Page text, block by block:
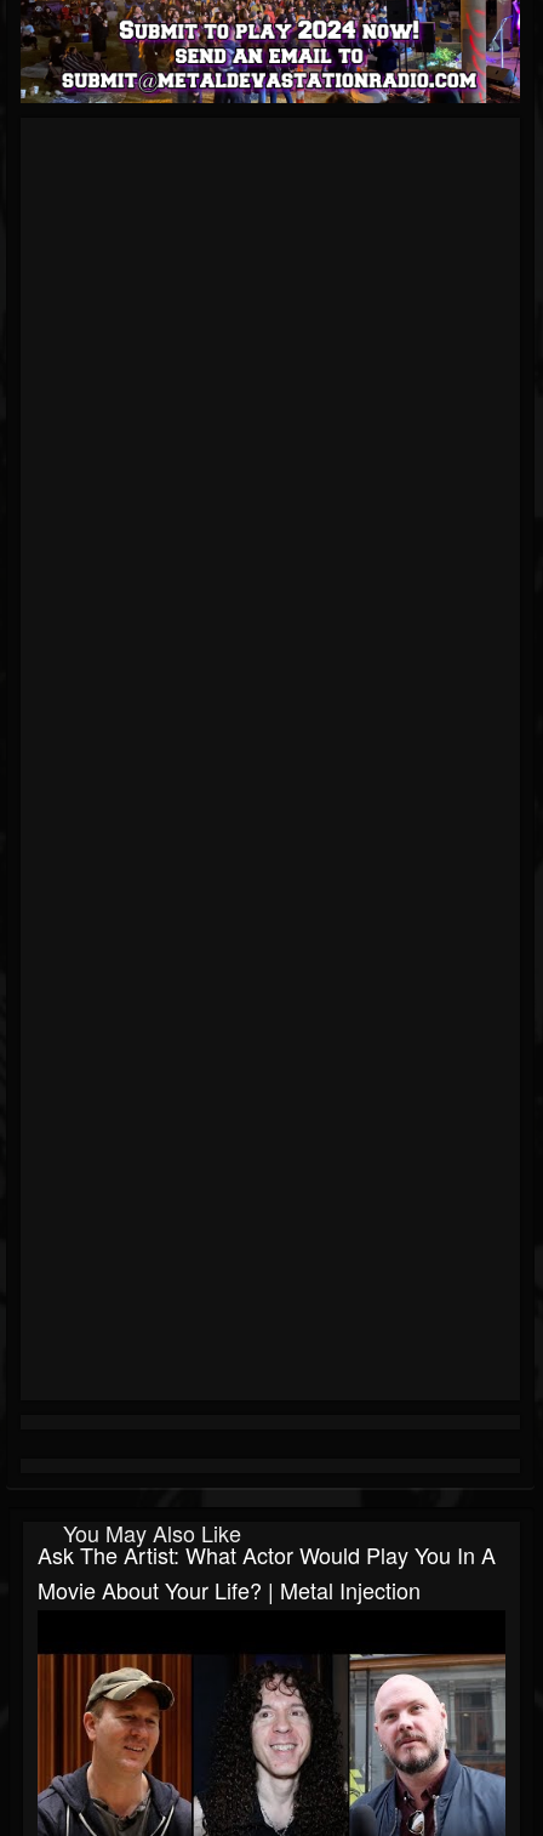
You May Also Like
Ask The Artist: What Actor Would Play You In A
Movie About Your Life? | Metal Injection